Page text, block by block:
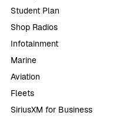
Student Plan
Shop Radios
Infotainment
Marine
Aviation
Fleets
SiriusXM for Business